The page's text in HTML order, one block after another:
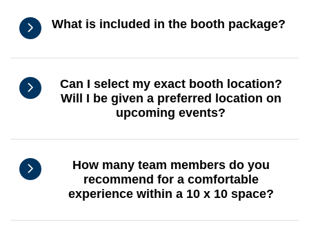
What is included in the booth package?
Can I select my exact booth location?
Will I be given a preferred location on
upcoming events?
How many team members do you
recommend for a comfortable
experience within a 10 x 10 space?